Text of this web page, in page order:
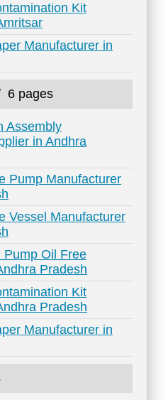
Kit
Manufacturer in
6 pages
Assembly
in Andhra
Pump Manufacturer
Vessel Manufacturer
Pump Oil Free
Pradesh
Kit
Pradesh
Manufacturer in